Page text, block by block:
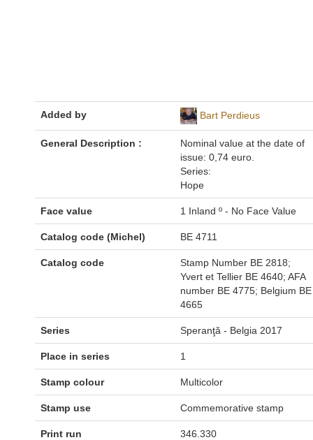
Added by Bart Perdieus
General Description :
Nominal value at the date of
issue: 0,74 euro.
Series:
Hope
Face value 1 Inland º - No Face Value
Catalog code (Michel) BE 4711
Catalog code
Stamp Number BE 2818;
Yvert et Tellier BE 4640; AFA
number BE 4775; Belgium BE
4665
Series Speranţă - Belgia 2017
Place in series 1
Stamp colour Multicolor
Stamp use Commemorative stamp
Print run 346.330